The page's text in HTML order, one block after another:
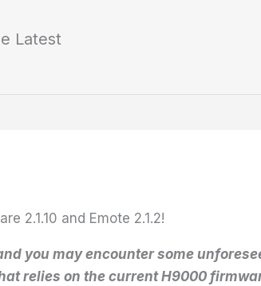
Latest
2.1.10 and Emote 2.1.2!
you may encounter some
relies on the current H9000